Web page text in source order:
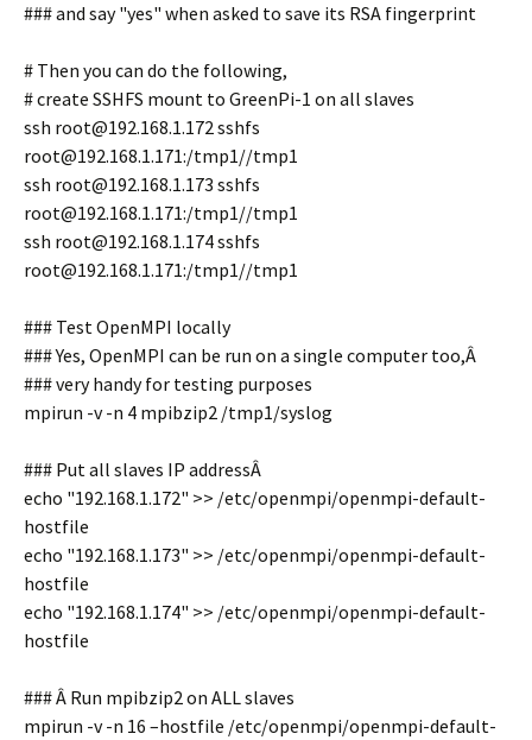
### and say "yes" when asked to save its RSA fingerprint
# Then you can do the following,
# create SSHFS mount to GreenPi-1 on all slaves
ssh root@192.168.1.172 sshfs
root@192.168.1.171:/tmp1//tmp1
ssh root@192.168.1.173 sshfs
root@192.168.1.171:/tmp1//tmp1
ssh root@192.168.1.174 sshfs
root@192.168.1.171:/tmp1//tmp1
### Test OpenMPI locally
### Yes, OpenMPI can be run on a single computer too,Â
### very handy for testing purposes
mpirun -v -n 4 mpibzip2 /tmp1/syslog
### Put all slaves IP addressÂ
echo "192.168.1.172" >> /etc/openmpi/openmpi-default-
hostfile
echo "192.168.1.173" >> /etc/openmpi/openmpi-default-
hostfile
echo "192.168.1.174" >> /etc/openmpi/openmpi-default-
hostfile
### Â Run mpibzip2 on ALL slaves
mpirun -v -n 16 –hostfile /etc/openmpi/openmpi-default-